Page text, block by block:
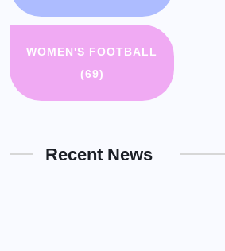
WOMEN'S FOOTBALL
(69)
Recent News